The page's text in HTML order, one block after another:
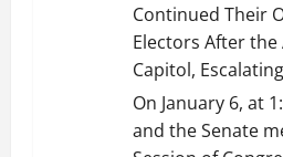
Continued Their
Electors After
Capitol,
On January 6, at
and the Senate